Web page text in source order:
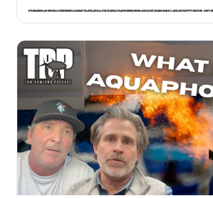
Mike Loughran, the angler behind Fish Like Mike, joins me to talk about building a viral fishing brand from a GoPro taped to a hockey stick, balancing it with a full-time teaching and coaching career, and the content lessons that changed everything.